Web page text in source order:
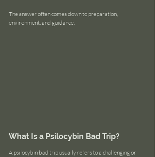
The answer often comes down to preparation,
environment, and guidance.
What Is a Psilocybin Bad Trip?
A psilocybin bad trip usually refers to a challenging or